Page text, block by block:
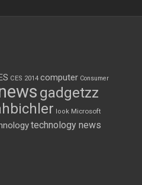
CES 2014 computer Consumer
gadgetzz
look Microsoft
technology news